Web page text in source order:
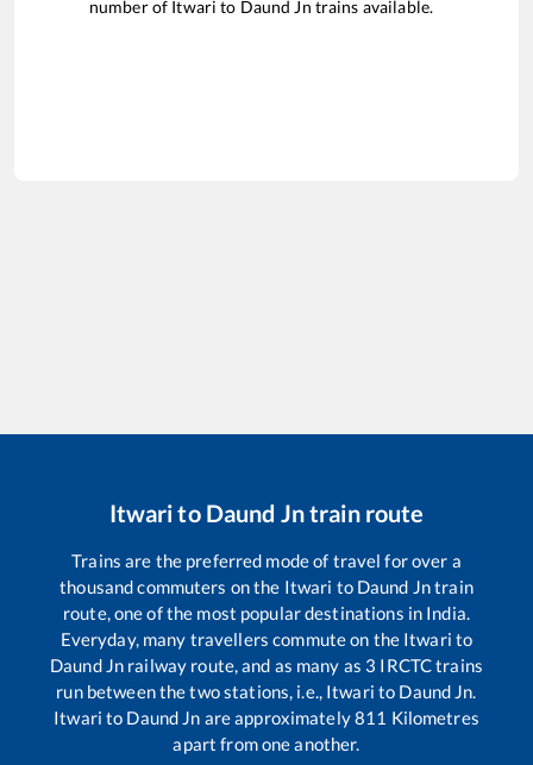
number of Itwari to Daund Jn trains available.
Itwarito Daund Jntrain route
Trains are the preferred mode of travel for over a
thousand commuters on the Itwari to Daund Jntrain
route, one of the most popular destinations in India.
Everyday, many travellers commute on the Itwari to
Daund Jn railway route, and as many as 3 IRCTC trains
run between the two stations, i.e., Itwari to Daund Jn.
Itwari to Daund Jn are approximately811 Kilometres
apart from one another.